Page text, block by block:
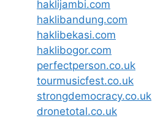
haklijambi.com
haklibandung.com
haklibekasi.com
haklibogor.com
perfectperson.co.uk
tourmusicfest.co.uk
strongdemocracy.co.uk
dronetotal.co.uk